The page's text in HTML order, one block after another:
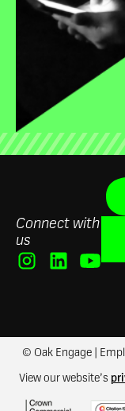
Connect with
us
© Oak Engage |
View our website’s